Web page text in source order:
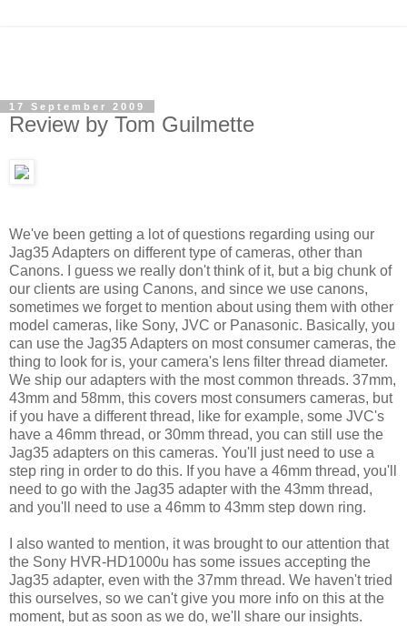
17 September 2009
Review by Tom Guilmette
We've been getting a lot of questions regarding using our
Jag35 Adapters on different type of cameras, other than
Canons. I guess we really don't think of it, but a big chunk of
our clients are using Canons, and since we use canons,
sometimes we forget to mention about using them with other
model cameras, like Sony, JVC or Panasonic. Basically, you
can use the Jag35 Adapters on most consumer cameras, the
thing to look for is, your camera's lens filter thread diameter.
We ship our adapters with the most common threads. 37mm,
43mm and 58mm, this covers most consumers cameras, but
if you have a different thread, like for example, some JVC's
have a 46mm thread, or 30mm thread, you can still use the
Jag35 adapters on this cameras. You'll just need to use a
step ring in order to do this. If you have a 46mm thread, you'll
need to go with the Jag35 adapter with the 43mm thread,
and you'll need to use a 46mm to 43mm step down ring.
I also wanted to mention, it was brought to our attention that
the Sony HVR-HD1000u has some issues accepting the
Jag35 adapter, even with the 37mm thread. We haven't tried
this ourselves, so we can't give you more info on this at the
moment, but as soon as we do, we'll share our insights.